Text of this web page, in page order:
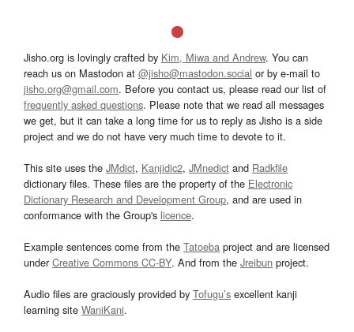
Jisho.org is lovingly crafted by Kim, Miwa and Andrew. You can
reach us on Mastodon at @jisho@mastodon.social or by e-mail to
jisho.org@gmail.com. Before you contact us, please read our list of
frequently asked questions. Please note that we read all messages
we get, but it can take a long time for us to reply as Jisho is a side
project and we do not have very much time to devote to it.
This site uses the JMdict, Kanjidic2, JMnedict and Radkfile
dictionary files. These files are the property of the Electronic
Dictionary Research and Development Group, and are used in
conformance with the Group's licence.
Example sentences come from the Tatoeba project and are licensed
underCreative Commons CC-BY. And from the Jreibun project.
Audio files are graciously provided by Tofugu’s excellent kanji
learning site WaniKani.